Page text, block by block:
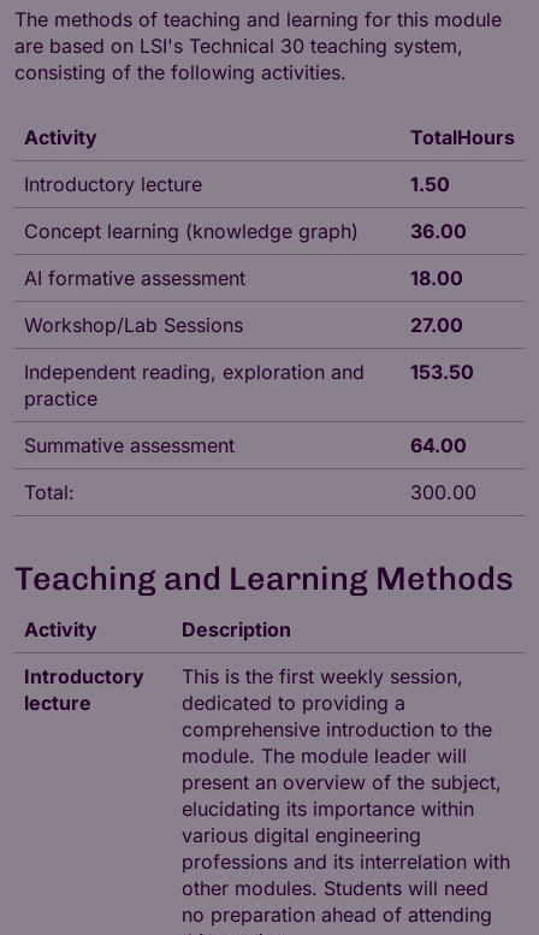
The methods of teaching and learning for this module
are based on LSI's Technical 30 teaching system,
consisting of the following activities.
Activity
TotalHours
Introductory lecture
1.50
Concept learning (knowledge graph)
36.00
AI formative assessment
18.00
Workshop/Lab Sessions
27.00
Independent reading, exploration and
practice
153.50
Summative assessment
64.00
Total:
300.00
Teaching and Learning Methods
Activity
Description
Introductory
lecture
This is the first weekly session,
dedicated to providing a
comprehensive introduction to the
module. The module leader will
present an overview of the subject,
elucidating its importance within
various digital engineering
professions and its interrelation with
other modules. Students will need
no preparation ahead of attending